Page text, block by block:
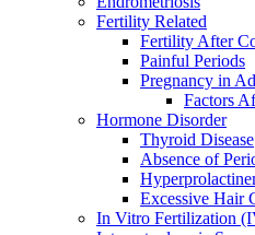
Fertility Related
Fertility After
Painful Periods
Pregnancy in
Factors
Hormone Disorder
Thyroid Disease
Absence of
Excessive Hair
In Vitro Fertilization